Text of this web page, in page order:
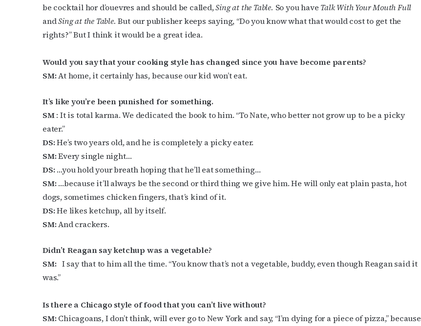
be cocktail hor d’ouevres and should be called,Sing at the Table. So you have Talk With Your Mouth Full
andSing at the Table.But our publisher keeps saying, “Do you know what that would cost to get the
rights?” But I think it would be a great idea.
Would you say that your cooking style has changed since you have become parents?
SM:At home, it certainly has, because our kid won’t eat.
It’s like you’re been punished for something.
SM: It is total karma. We dedicated the book to him. “To Nate, who better not grow up to be a picky
eater.”
DS:He’s two years old, and he is completely a picky eater.
SM:Every single night…
DS: …you hold your breath hoping that he’ll eat something…
SM: …because it’ll always be the second or third thing we give him. He will only eat plain pasta, hot
dogs, sometimes chicken fingers, that’s kind of it.
DS:He likes ketchup, all by itself.
SM:And crackers.
Didn’t Reagan say ketchup was a vegetable?
SM: I say that to him all the time. “You know that’s not a vegetable, buddy, even though Reagan said it
was.”
Is there a Chicago style of food that you can’t live without?
SM: Chicagoans, I don’t think, will ever go to New York and say, “I’m dying for a piece of pizza,” because
Contact.